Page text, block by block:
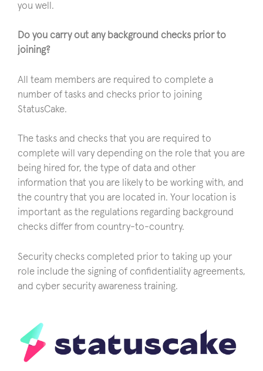
you well.
Do you carry out any background checks prior to
joining?
All team members are required to complete a
number of tasks and checks prior to joining
StatusCake.
The tasks and checks that you are required to
complete will vary depending on the role that you are
being hired for, the type of data and other
information that you are likely to be working with, and
the country that you are located in. Your location is
important as the regulations regarding background
checks differ from country-to-country.
Security checks completed prior to taking up your
role include the signing of confidentiality agreements,
and cyber security awareness training.